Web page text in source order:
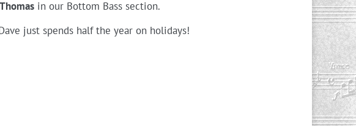
in our Bottom Bass section.
just spends half the year on holidays!